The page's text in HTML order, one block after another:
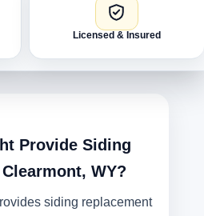
Licensed & Insured
Provide Siding
WY?
siding replacement